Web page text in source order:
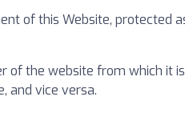
of this Website, protected
of the website from which it
and vice versa.